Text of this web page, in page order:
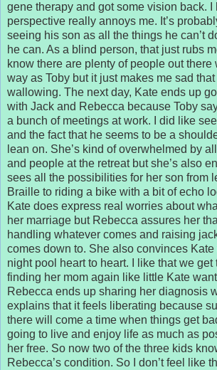
gene therapy and got some vision back. I
perspective really annoys me. It’s
seeing his son as all the things he can’t
he can. As a blind person, that just rubs
know there are plenty of people out there
way as Toby but it just makes me sad that
wallowing. The next day, Kate ends up
with Jack and Rebecca because Toby
a bunch of meetings at work. I did like
and the fact that he seems to be a
lean on. She’s kind of overwhelmed by
and people at the retreat but she’s also
sees all the possibilities for her son from
Braille to riding a bike with a bit of echo
Kate does express real worries about
her marriage but Rebecca assures her
handling whatever comes and raising
comes down to. She also convinces Kate
night pool heart to heart. I like that we
finding her mom again like little Kate
Rebecca ends up sharing her diagnosis
explains that it feels liberating because
there will come a time when things get
going to live and enjoy life as much as
her free. So now two of the three kids
Rebecca’s condition. So I don’t feel like